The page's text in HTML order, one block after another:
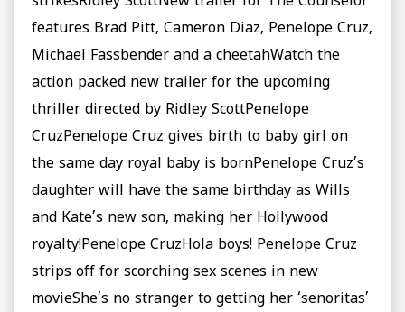
features Brad Pitt, Cameron Diaz, Penelope Cruz,
Michael Fassbender and a cheetahWatch the
action packed new trailer for the upcoming
thriller directed by Ridley ScottPenelope
CruzPenelope Cruz gives birth to baby girl on
the same day royal baby is bornPenelope Cruz’s
daughter will have the same birthday as Wills
and Kate’s new son, making her Hollywood
royalty!Penelope CruzHola boys! Penelope Cruz
strips off for scorching sex scenes in new
movieShe’s no stranger to getting her ‘senoritas’